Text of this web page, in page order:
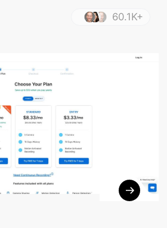
60.1K+